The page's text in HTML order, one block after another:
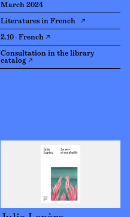
March 2024
Literatures in French ↗
2.10 - French ↗
Consultation in the library
catalog ↗